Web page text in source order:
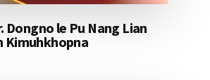
Dongno le Pu Nang Lian
Kimuhkhopna